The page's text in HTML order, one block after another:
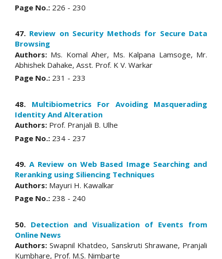
Page No.: 226 - 230
47. Review on Security Methods for Secure Data
Browsing
Authors: Ms. Komal Aher, Ms. Kalpana Lamsoge, Mr.
Abhishek Dahake, Asst. Prof. K V. Warkar
Page No.: 231 - 233
48. Multibiometrics For Avoiding Masquerading
Identity And Alteration
Authors: Prof. Pranjali B. Ulhe
Page No.: 234 - 237
49. A Review on Web Based Image Searching and
Reranking using Siliencing Techniques
Authors: Mayuri H. Kawalkar
Page No.: 238 - 240
50. Detection and Visualization of Events from
Online News
Authors:Swapnil Khatdeo, Sanskruti Shrawane, Pranjali
Kumbhare, Prof. M.S. Nimbarte